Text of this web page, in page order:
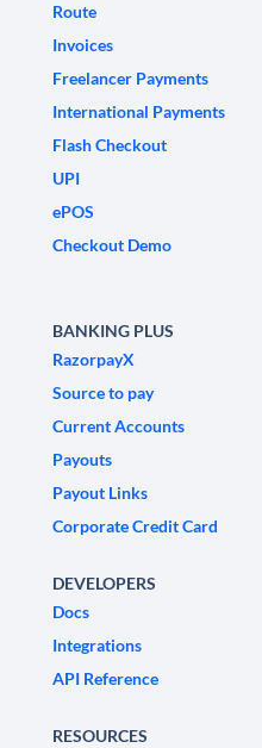
Route
Invoices
Freelancer Payments
International Payments
Flash Checkout
UPI
ePOS
Checkout Demo
BANKING PLUS
RazorpayX
Source to pay
Current Accounts
Payouts
Payout Links
Corporate Credit Card
DEVELOPERS
Docs
Integrations
API Reference
RESOURCES